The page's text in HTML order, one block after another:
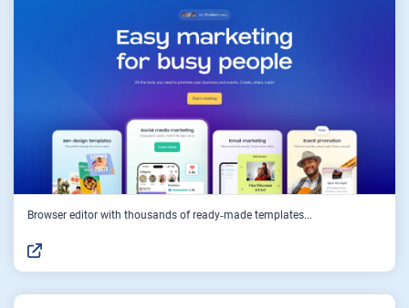
Browser editor with thousands of ready‑made templates...